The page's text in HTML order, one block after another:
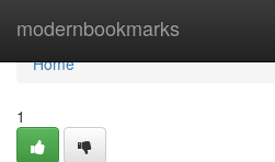
modernbookmarks
Home
Home
1